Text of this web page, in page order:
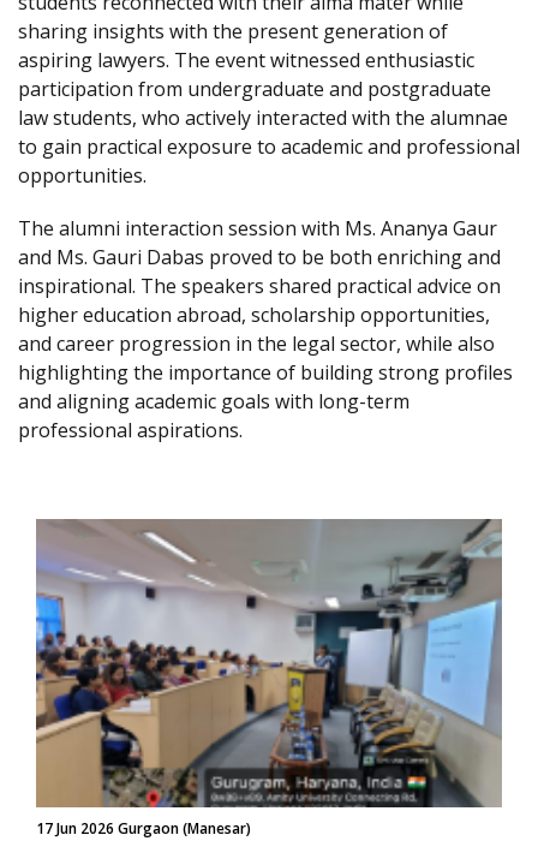
sharing insights with the present generation of
aspiring lawyers. The event witnessed enthusiastic
participation from undergraduate and postgraduate
law students, who actively interacted with the alumnae
to gain practical exposure to academic and professional
opportunities.
The alumni interaction session with Ms. Ananya Gaur
and Ms. Gauri Dabas proved to be both enriching and
inspirational. The speakers shared practical advice on
higher education abroad, scholarship opportunities,
and career progression in the legal sector, while also
highlighting the importance of building strong profiles
and aligning academic goals with long-term
professional aspirations.
17 Jun 2026 Gurgaon (Manesar)